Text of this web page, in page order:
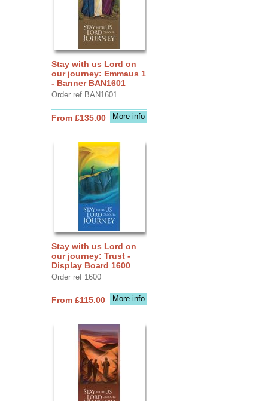
Stay with us Lord on
our journey: Emmaus 1
- Banner BAN1601
Order ref BAN1601
More info
From £135.00
Stay with us Lord on
our journey: Trust -
Display Board 1600
Order ref 1600
More info
From £115.00